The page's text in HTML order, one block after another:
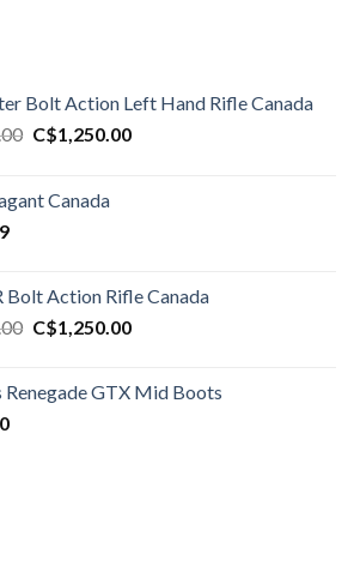
Bolt Action Left Hand Rifle Canada
Original
C$1,450.00.
C$1,250.00Current
Canada
Bolt Action Rifle Canada
Original
C$1,500.00.
C$1,250.00Current
C$1,250.00.
Renegade GTX Mid Boots